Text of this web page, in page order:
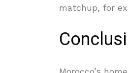
matchup, for